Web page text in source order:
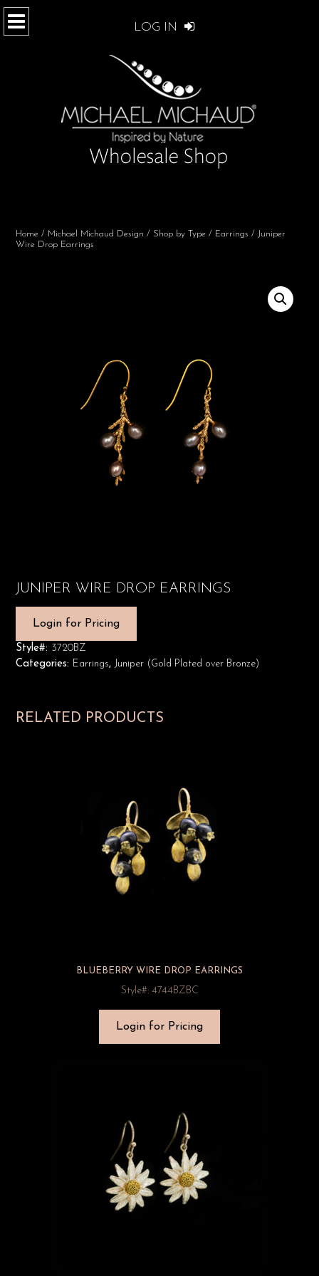
LOG IN
Home / Michael Michaud Design / Shop by Type / Earrings / Juniper
Wire Drop Earrings
JUNIPER WIRE DROP EARRINGS
Login for Pricing
Style#: 3720BZ
Categories: Earrings, Juniper (Gold Plated over Bronze)
RELATED PRODUCTS
BLUEBERRY WIRE DROP EARRINGS
Style#: 4744BZBC
Login for Pricing